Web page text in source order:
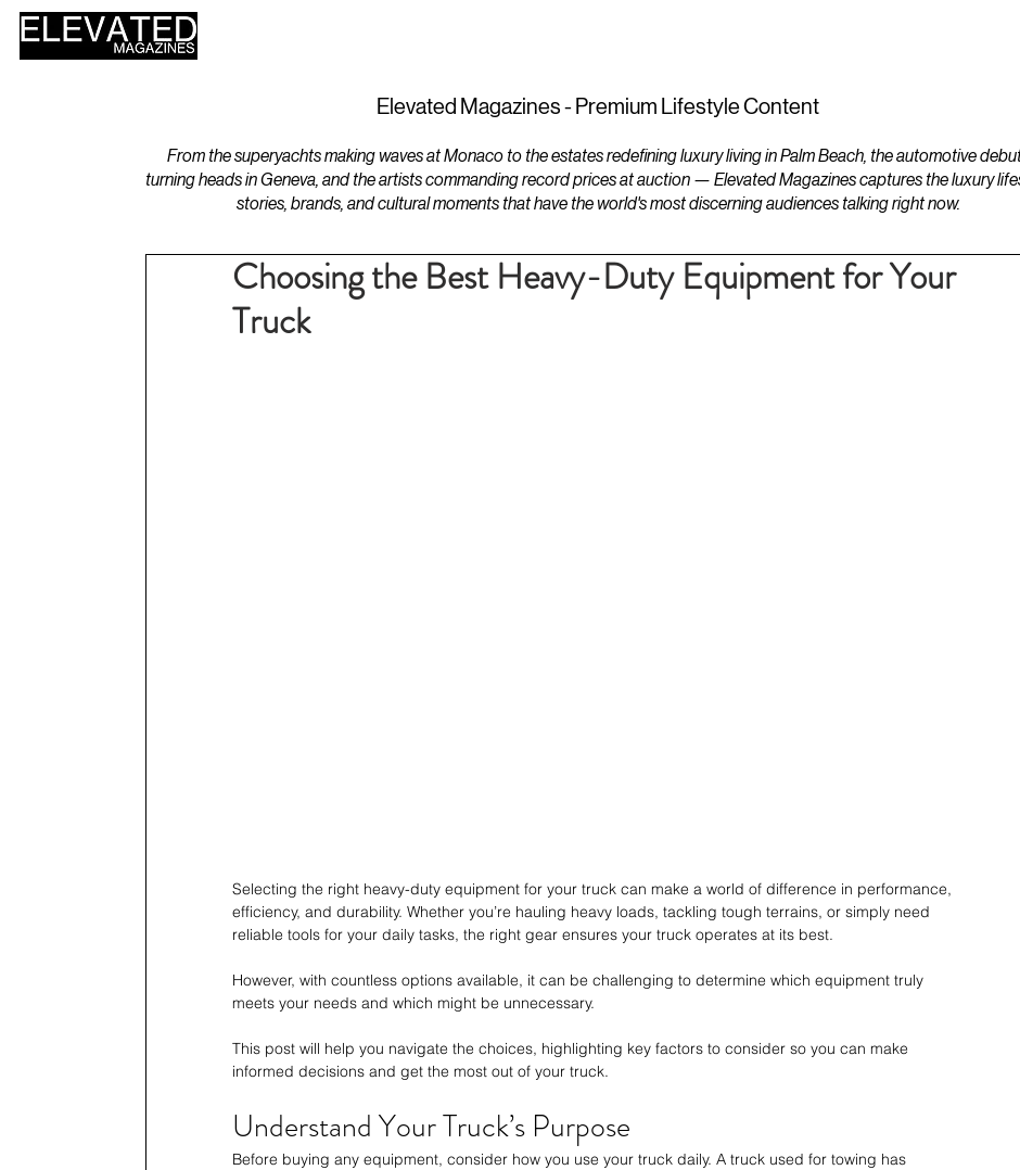
Elevated Magazines - Premium Lifestyle Content
From the superyachts making waves at Monaco to the estates redefining luxury living in Palm Beach, the automotive
turning heads in Geneva, and the artists commanding record prices at auction — Elevated Magazines captures the luxury
stories, brands, and cultural moments that have the world's most discerning audiences talking right now.
Choosing the Best Heavy-Duty Equipment for Your
Truck
Selecting the right heavy-duty equipment for your truck can make a world of difference in performance,
efficiency, and durability. Whether you’re hauling heavy loads, tackling tough terrains, or simply need
reliable tools for your daily tasks, the right gear ensures your truck operates at its best.
However, with countless options available, it can be challenging to determine which equipment truly
meets your needs and which might be unnecessary.
This post will help you navigate the choices, highlighting key factors to consider so you can make
informed decisions and get the most out of your truck.
Understand Your Truck’s Purpose
Before buying any equipment, consider how you use your truck daily. A truck used for towing has